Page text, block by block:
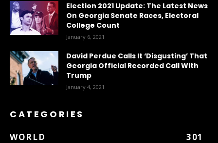
Election 2021 Update: The Latest News
On Georgia Senate Races, Electoral
College Count
January 6, 2021
David Perdue Calls It ‘Disgusting’ That
Georgia Official Recorded Call With
Trump
January 4, 2021
CATEGORIES
WORLD
301